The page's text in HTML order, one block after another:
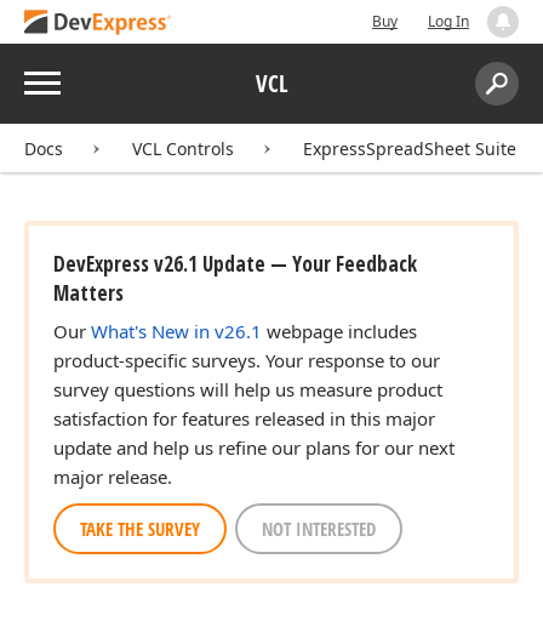
Buy Log In
Menu VCL
Search:
Docs VCL Controls ExpressSpreadSheet Suite
DevExpress v26.1 Update — Your Feedback
Matters
Our What's New in v26.1 webpage includes
product-specific surveys. Your response to our
survey questions will help us measure product
satisfaction for features released in this major
update and help us refine our plans for our next
major release.
TAKE THE SURVEY NOT INTERESTED